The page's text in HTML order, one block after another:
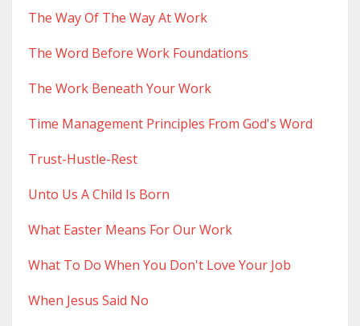
The Way Of The Way At Work
The Word Before Work Foundations
The Work Beneath Your Work
Time Management Principles From God's Word
Trust-Hustle-Rest
Unto Us A Child Is Born
What Easter Means For Our Work
What To Do When You Don't Love Your Job
When Jesus Said No